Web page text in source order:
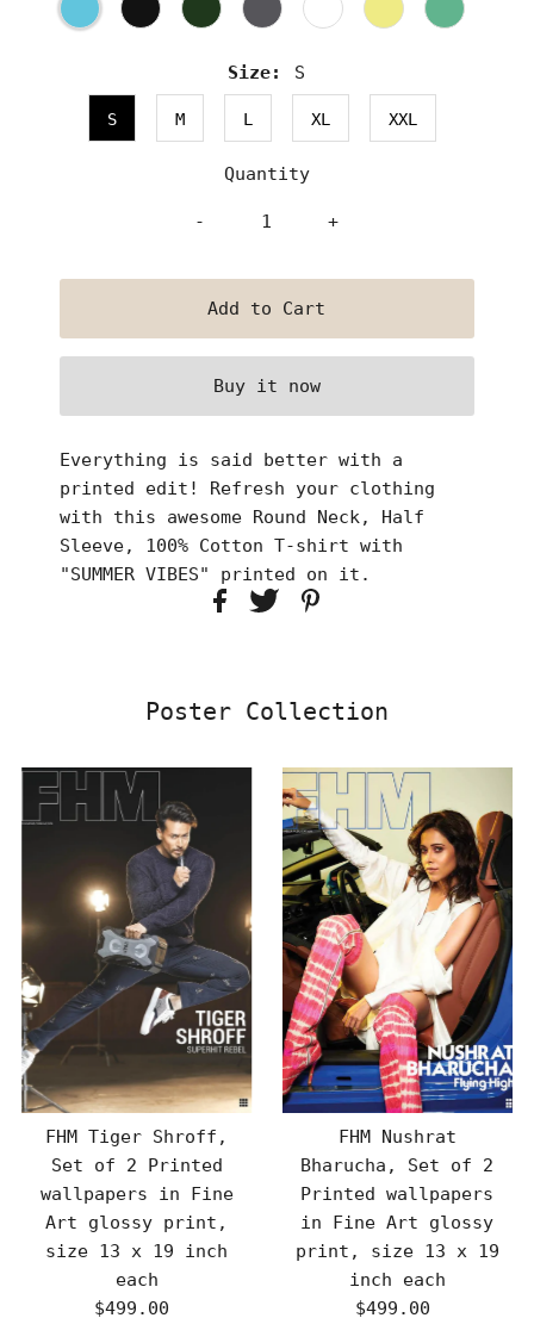
Size: S
S M L XL XXL
Quantity
- +
Buy it now
Everything is said better with a
printed edit! Refresh your clothing
with this awesome Round Neck, Half
Sleeve, 100% Cotton T-shirt with
"SUMMER VIBES" printed on it.
Poster Collection
FHM Tiger Shroff,
Set of 2 Printed
wallpapers in Fine
Art glossy print,
size 13 x 19 inch
each
Regular
$499.00
FHM Nushrat
Bharucha, Set of 2
Printed wallpapers
in Fine Art glossy
print, size 13 x 19
inch each
Regular
$499.00